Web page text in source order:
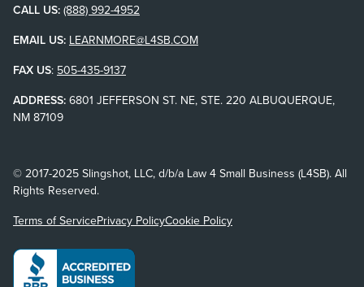
CALL US: (888) 992-4952
EMAIL US: LEARNMORE@L4SB.COM
FAX US: 505-435-9137
ADDRESS: 6801 JEFFERSON ST. NE, STE. 220 ALBUQUERQUE,
NM 87109
© 2017-2025 Slingshot, LLC, d/b/a Law 4 Small Business (L4SB). All
Rights Reserved.
Terms of ServicePrivacy PolicyCookie Policy